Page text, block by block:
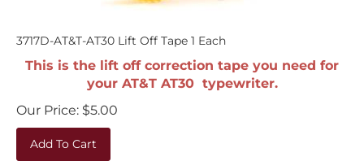
3717D-AT&T-AT30 Lift Off Tape 1 Each
This is the lift off correction tape you need for
your AT&T AT30 typewriter.
Our Price:
$5.00
Add To Cart